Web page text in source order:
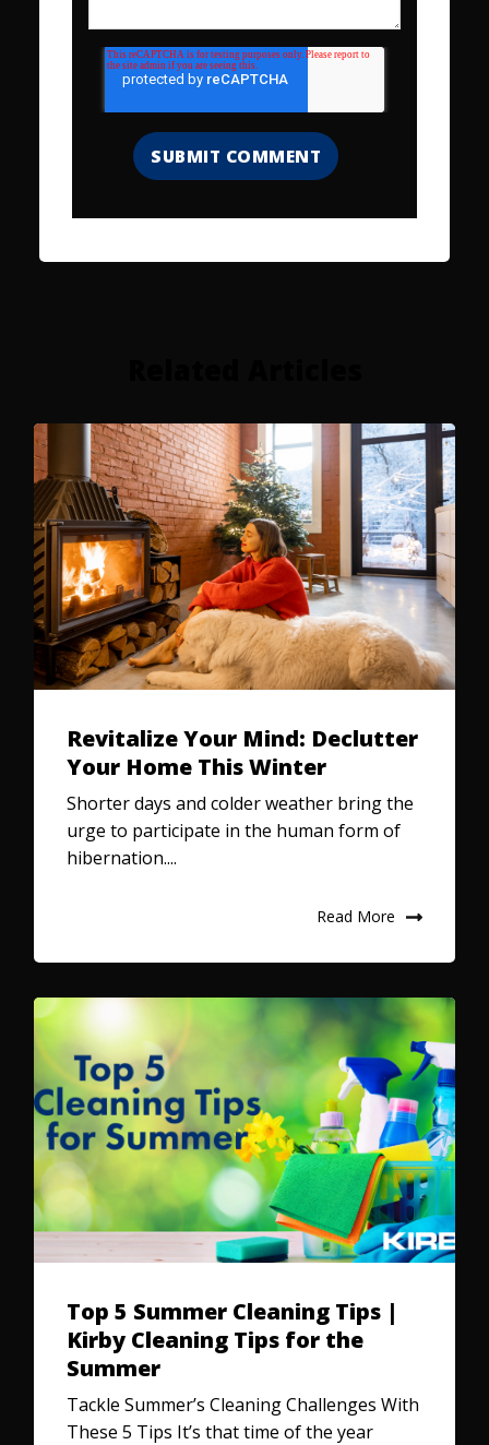
Revitalize Your Mind: Declutter
Your Home This Winter
Shorter days and colder weather bring the
urge to participate in the human form of
hibernation....
Read More
Top 5 Summer Cleaning Tips |
Kirby Cleaning Tips for the
Summer
Tackle Summer’s Cleaning Challenges With
These 5 Tips It’s that time of the year